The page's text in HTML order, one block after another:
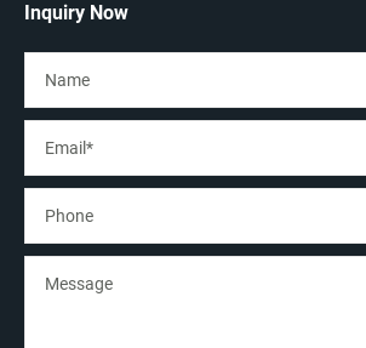
Inquiry Now